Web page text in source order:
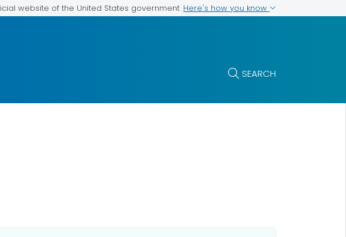
website of the United States government Here's how you know
SEARCH